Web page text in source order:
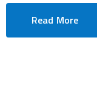
Read More